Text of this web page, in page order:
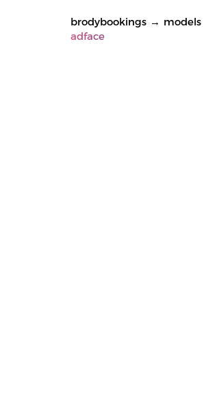
brodybookings → models
adface